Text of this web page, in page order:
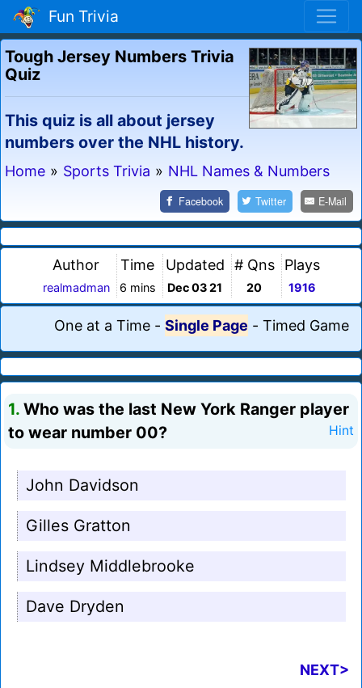
Fun Trivia
Tough Jersey Numbers Trivia
Quiz
This quiz is all about jersey
numbers over the NHL history.
Home » Sports Trivia » NHL Names & Numbers
Facebook Twitter E-Mail
Author
realmadman
Time
6 mins
Updated
Dec 03 21
# Qns
20
Plays
1916
One at a Time - Single Page - Timed Game
1. Who was the last New York Ranger player
to wear number 00?
Hint
John Davidson
Gilles Gratton
Lindsey Middlebrooke
Dave Dryden
NEXT>